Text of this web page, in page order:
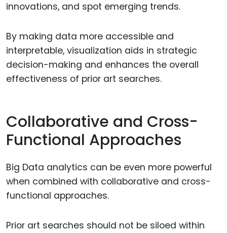
innovations, and spot emerging trends.
By making data more accessible and
interpretable, visualization aids in strategic
decision-making and enhances the overall
effectiveness of prior art searches.
Collaborative and Cross-
Functional Approaches
Big Data analytics can be even more powerful
when combined with collaborative and cross-
functional approaches.
Prior art searches should not be siloed within